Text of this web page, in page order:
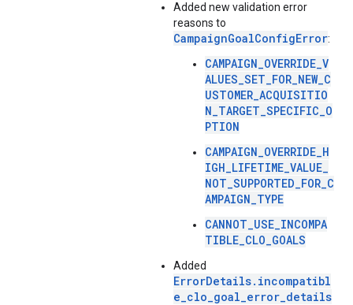
Added new validation error
reasons to
CampaignGoalConfigError:
CAMPAIGN_OVERRIDE_V
ALUES_SET_FOR_NEW_C
USTOMER_ACQUISITIO
N_TARGET_SPECIFIC_O
PTION
CAMPAIGN_OVERRIDE_H
IGH_LIFETIME_VALUE_
NOT_SUPPORTED_FOR_C
AMPAIGN_TYPE
CANNOT_USE_INCOMPA
TIBLE_CLO_GOALS
Added
ErrorDetails.incompatibl
e_clo_goal_error_details